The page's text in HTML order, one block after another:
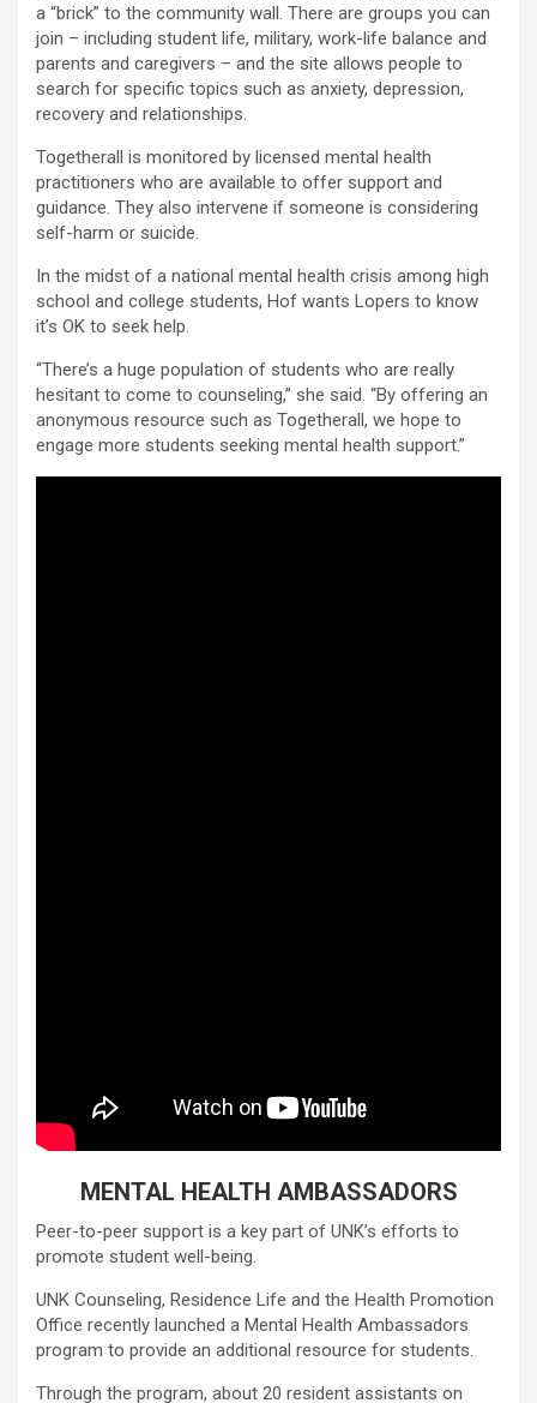
a “brick” to the community wall. There are groups you can
join – including student life, military, work-life balance and
parents and caregivers – and the site allows people to
search for specific topics such as anxiety, depression,
recovery and relationships.
Togetherall is monitored by licensed mental health
practitioners who are available to offer support and
guidance. They also intervene if someone is considering
self-harm or suicide.
In the midst of a national mental health crisis among high
school and college students, Hof wants Lopers to know
it’s OK to seek help.
“There’s a huge population of students who are really
hesitant to come to counseling,” she said. “By offering an
anonymous resource such as Togetherall, we hope to
engage more students seeking mental health support.”
MENTAL HEALTH AMBASSADORS
Peer-to-peer support is a key part of UNK’s efforts to
promote student well-being.
UNK Counseling, Residence Life and the Health Promotion
Office recently launched a Mental Health Ambassadors
program to provide an additional resource for students.
Through the program, about 20 resident assistants on